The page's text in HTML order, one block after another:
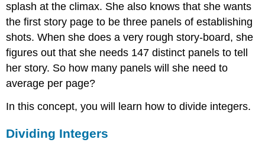
splash at the climax. She also knows that she wants
the first story page to be three panels of establishing
shots. When she does a very rough story-board, she
figures out that she needs 147 distinct panels to tell
her story. So how many panels will she need to
average per page?
In this concept, you will learn how to divide integers.
Dividing Integers